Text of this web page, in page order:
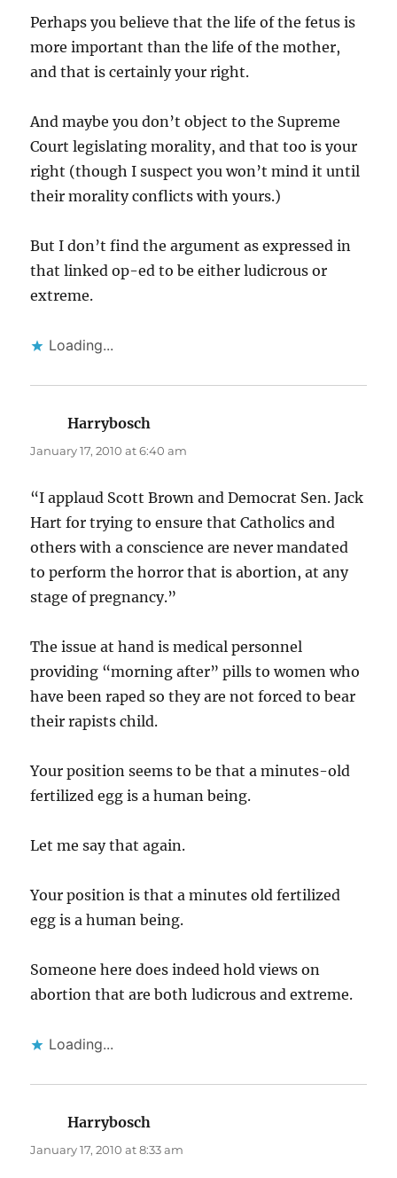
Perhaps you believe that the life of the fetus is
more important than the life of the mother,
and that is certainly your right.
And maybe you don’t object to the Supreme
Court legislating morality, and that too is your
right (though I suspect you won’t mind it until
their morality conflicts with yours.)
But I don’t find the argument as expressed in
that linked op-ed to be either ludicrous or
extreme.
Loading...
Harrybosch
January 17, 2010 at 6:40 am
“I applaud Scott Brown and Democrat Sen. Jack
Hart for trying to ensure that Catholics and
others with a conscience are never mandated
to perform the horror that is abortion, at any
stage of pregnancy.”
The issue at hand is medical personnel
providing “morning after” pills to women who
have been raped so they are not forced to bear
their rapists child.
Your position seems to be that a minutes-old
fertilized egg is a human being.
Let me say that again.
Your position is that a minutes old fertilized
egg is a human being.
Someone here does indeed hold views on
abortion that are both ludicrous and extreme.
Loading...
Harrybosch
January 17, 2010 at 8:33 am